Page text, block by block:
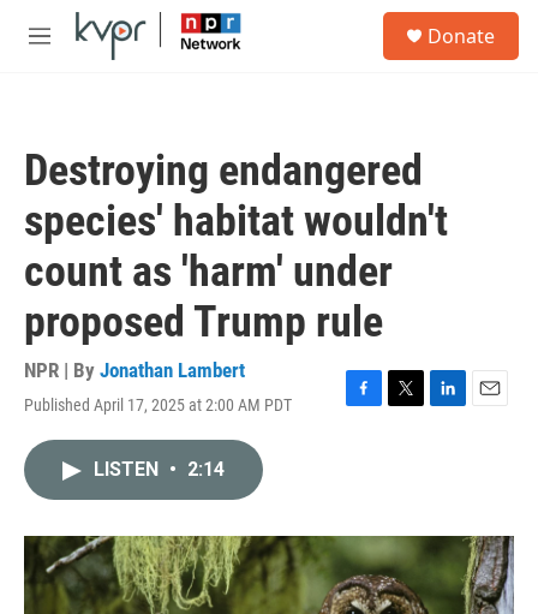
Skip to main content
M
Donate
Destroying endangered
species' habitat wouldn't
count as 'harm' under
proposed Trump rule
NPR | By Jonathan Lambert
Published April 17, 2025 at 2:00 AM PDT
F
o
k
T
r
L
I
n
E
LISTEN • 2:14